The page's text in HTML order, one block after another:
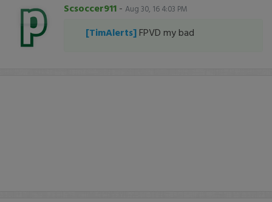
Scsoccer911 - Aug 30, 16 4:03 PM
[TimAlerts] FPVD my bad